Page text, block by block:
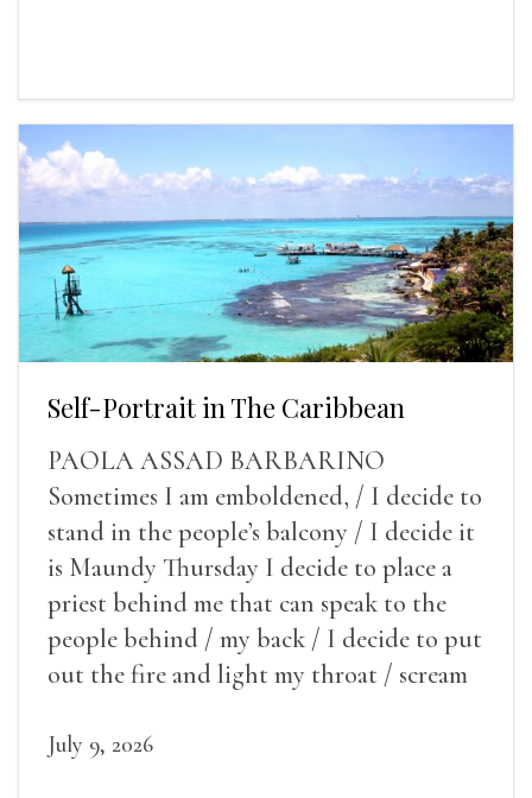
Self-Portrait in The Caribbean
PAOLA ASSAD BARBARINO
Sometimes I am emboldened, / I decide to
stand in the people’s balcony / I decide it
is Maundy Thursday I decide to place a
priest behind me that can speak to the
people behind / my back / I decide to put
out the fire and light my throat / scream
July 9, 2026